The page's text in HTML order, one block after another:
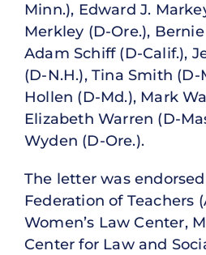
Minn.), Edward J.
Merkley (D-Ore.),
Adam Schiff (D-Calif.),
(D-N.H.), Tina Smith (D-
Hollen (D-Md.), Mark
Elizabeth Warren (D-
Wyden (D-Ore.).
The letter was
Federation of Teachers
Women’s Law Center,
Center for Law and